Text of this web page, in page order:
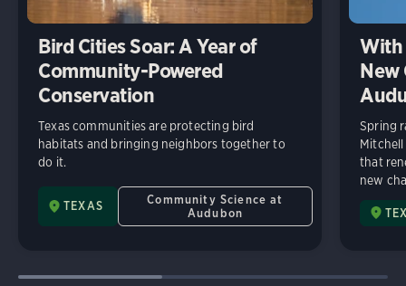
Bird Cities Soar: A Year of
Community-Powered
Conservation
Texas communities are protecting bird
habitats and bringing neighbors together to
do it.
TEXAS
Community Science at
Audubon
With
New
Spring
Mitchell
that
new